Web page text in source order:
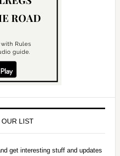
OUR LIST
get interesting stuff and updates